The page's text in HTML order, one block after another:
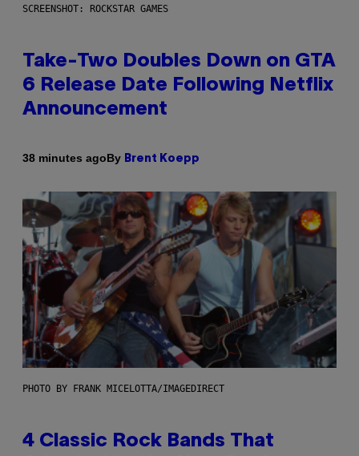
SCREENSHOT: ROCKSTAR GAMES
Take-Two Doubles Down on GTA
6 Release Date Following Netflix
Announcement
38 minutes agoBy Brent Koepp
PHOTO BY FRANK MICELOTTA/IMAGEDIRECT
4 Classic Rock Bands That